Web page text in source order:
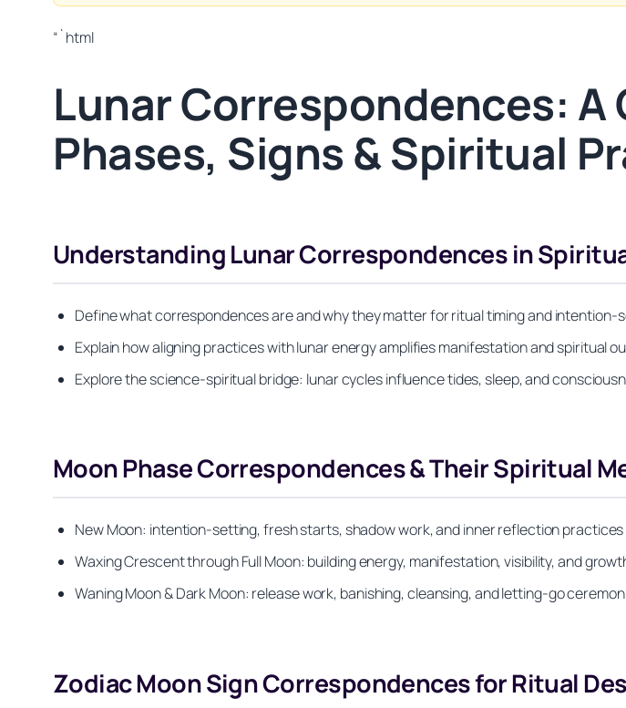
“`html
Lunar Correspondences:
Phases, Signs & Spiritual
Understanding Lunar Correspondences in
Define what correspondences are and why they matter for ritual timing and intention-
Explain how aligning practices with lunar energy amplifies manifestation and spiritual
Explore the science-spiritual bridge: lunar cycles influence tides, sleep, and
Moon Phase Correspondences & Their Spiritual
New Moon: intention-setting, fresh starts, shadow work, and inner reflection practices
Waxing Crescent through Full Moon: building energy, manifestation, visibility, and
Waning Moon & Dark Moon: release work, banishing, cleansing, and letting-go
Zodiac Moon Sign Correspondences for Ritual